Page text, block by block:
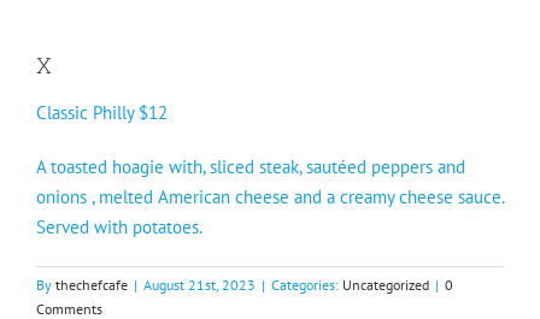
X
Classic Philly $12
A toasted hoagie with, sliced steak, sautéed peppers and
onions , melted American cheese and a creamy cheese sauce.
Served with potatoes.
By thechefcafe | August 21st, 2023 | Categories: Uncategorized | 0
Comments